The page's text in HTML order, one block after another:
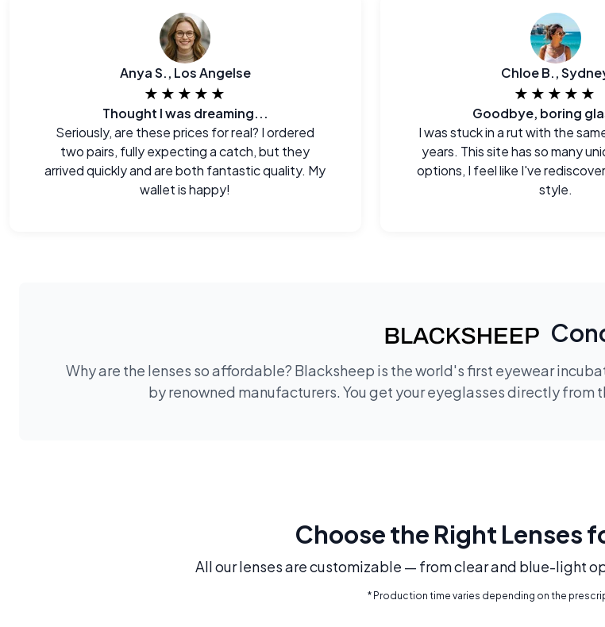
Anya S., Los Angelse
★★★★★
Thought I was dreaming...
Seriously, are these prices for real? I ordered
two pairs, fully expecting a catch, but they
arrived quickly and are both fantastic quality. My
wallet is happy!
Chloe B.,
★★★★★
Goodbye, boring
I was stuck in a rut with the
years. This site has so many
options, I feel like I've
style.
Why are the lenses so affordable? Blacksheep is the world's first eyewear
by renowned manufacturers. You get your eyeglasses directly
Choose the Right Lenses
All our lenses are customizable — from clear and blue-light
* Production time varies depending on the